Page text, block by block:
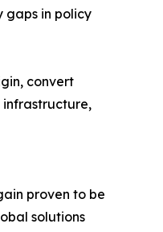
gaps in policy
convert
infrastructure,
proven to be
solutions